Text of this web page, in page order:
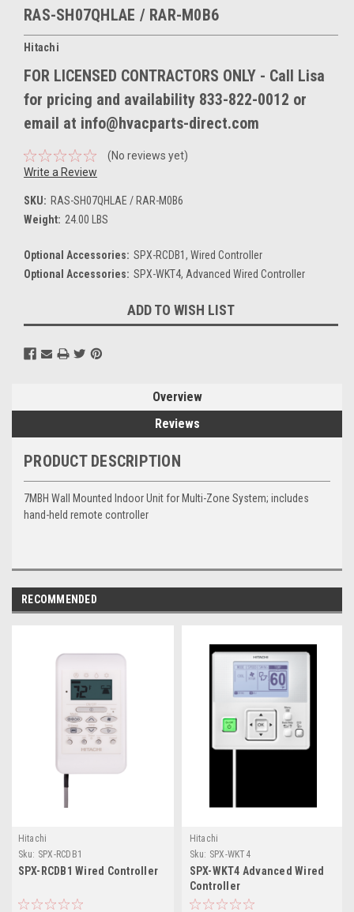
RAS-SH07QHLAE / RAR-M0B6
Hitachi
FOR LICENSED CONTRACTORS ONLY - Call Lisa
for pricing and availability 833-822-0012 or
email at info@hvacparts-direct.com
(No reviews yet)
Write a Review
SKU: RAS-SH07QHLAE / RAR-M0B6
Weight: 24.00 LBS
Optional Accessories: SPX-RCDB1, Wired Controller
Optional Accessories: SPX-WKT4, Advanced Wired Controller
Stock:
ADD TO WISH LIST
Overview
Reviews
PRODUCT DESCRIPTION
7MBH Wall Mounted Indoor Unit for Multi-Zone System; includes
hand-held remote controller
RECOMMENDED
Hitachi
Sku: SPX-RCDB1
SPX-RCDB1 Wired Controller
Hitachi
Sku: SPX-WKT4
SPX-WKT4 Advanced Wired
Controller